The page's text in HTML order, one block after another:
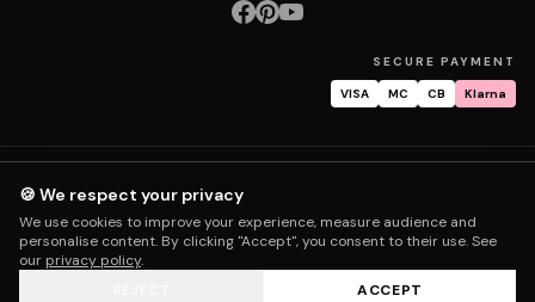
SECURE PAYMENT
VISA MC CB Klarna
About us Legal notices
Returns & exchangesRight of withdrawal
Warranty & repairFAQMy account
© 2026 Chic Time - All rights reserved
🍪 We respect your privacy
We use cookies to improve your experience, measure audience and
personalise content. By clicking "Accept", you consent to their use. See
our privacy policy.
ACCEPT